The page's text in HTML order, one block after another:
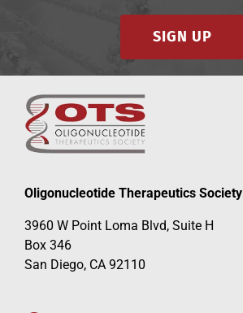
SIGN UP
Oligonucleotide Therapeutics Society
3960 W Point Loma Blvd, Suite H
Box 346
San Diego, CA 92110